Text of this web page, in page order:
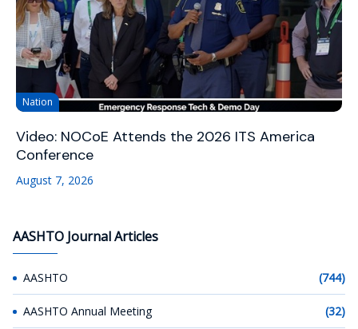
Nation
Video: NOCoE Attends the 2026 ITS America
Conference
August 7, 2026
AASHTO Journal Articles
AASHTO (744)
AASHTO Annual Meeting (32)